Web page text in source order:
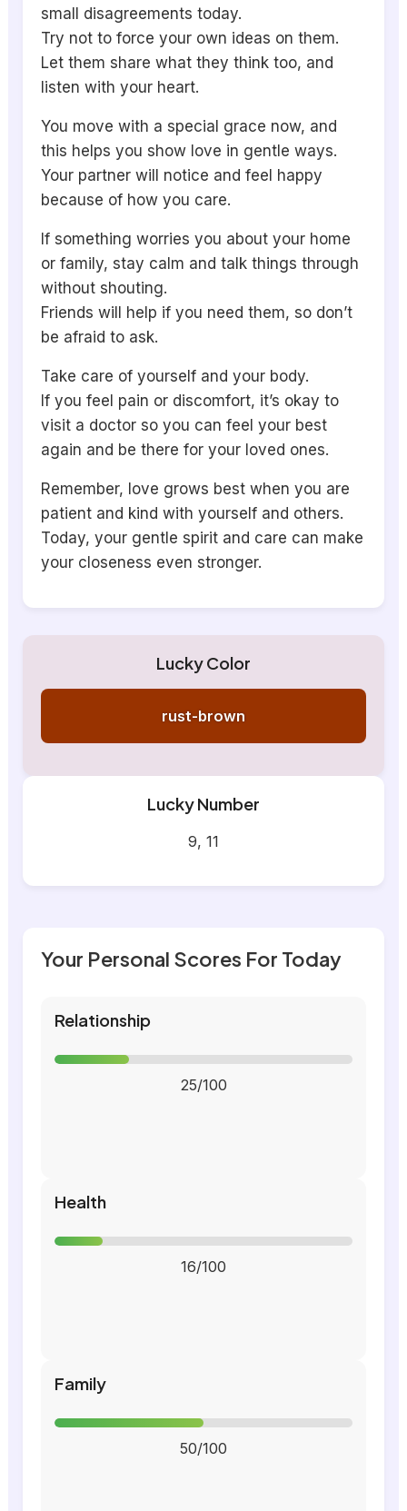
small disagreements today.
Try not to force your own ideas on them.
Let them share what they think too, and
listen with your heart.
You move with a special grace now, and
this helps you show love in gentle ways.
Your partner will notice and feel happy
because of how you care.
If something worries you about your home
or family, stay calm and talk things through
without shouting.
Friends will help if you need them, so don’t
be afraid to ask.
Take care of yourself and your body.
If you feel pain or discomfort, it’s okay to
visit a doctor so you can feel your best
again and be there for your loved ones.
Remember, love grows best when you are
patient and kind with yourself and others.
Today, your gentle spirit and care can make
your closeness even stronger.
Lucky Color
rust-brown
Lucky Number
9, 11
Your Personal Scores For Today
Relationship
25/100
Health
16/100
Family
50/100